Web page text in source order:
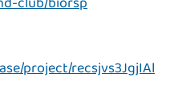
project/recsjvs3JgjIAl